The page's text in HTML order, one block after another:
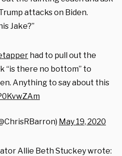
attacks on Biden.
Jake?”
had to pull out the
“is there no bottom” to
Anything to say about this
May 19, 2020
Allie Beth Stuckey wrote: